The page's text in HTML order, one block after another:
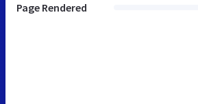
Page Rendered